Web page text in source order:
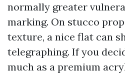
normally greater
marking. On stucco
texture, a nice flat can
telegraphing. If you
much as a premium